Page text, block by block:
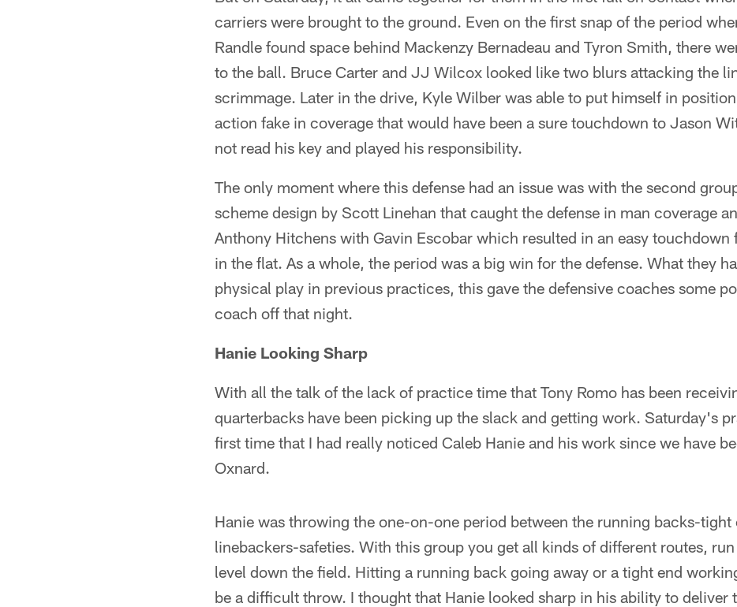
carriers were brought to the ground. Even on the first snap of the period
Randle found space behind Mackenzy Bernadeau and Tyron Smith, there
to the ball. Bruce Carter and JJ Wilcox looked like two blurs attacking the
scrimmage. Later in the drive, Kyle Wilber was able to put himself in
action fake in coverage that would have been a sure touchdown to Jason
not read his key and played his responsibility.
The only moment where this defense had an issue was with the second
scheme design by Scott Linehan that caught the defense in man coverage
Anthony Hitchens with Gavin Escobar which resulted in an easy touchdown
in the flat. As a whole, the period was a big win for the defense. What they
physical play in previous practices, this gave the defensive coaches some
coach off that night.
Hanie Looking Sharp
With all the talk of the lack of practice time that Tony Romo has been
quarterbacks have been picking up the slack and getting work. Saturday's
first time that I had really noticed Caleb Hanie and his work since we have
Oxnard.
Hanie was throwing the one-on-one period between the running backs-tight
linebackers-safeties. With this group you get all kinds of different routes,
level down the field. Hitting a running back going away or a tight end
be a difficult throw. I thought that Hanie looked sharp in his ability to deliver